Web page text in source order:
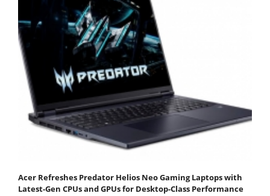
Acer Refreshes Predator Helios Neo Gaming Laptops with
Latest-Gen CPUs and GPUs for Desktop-Class Performance